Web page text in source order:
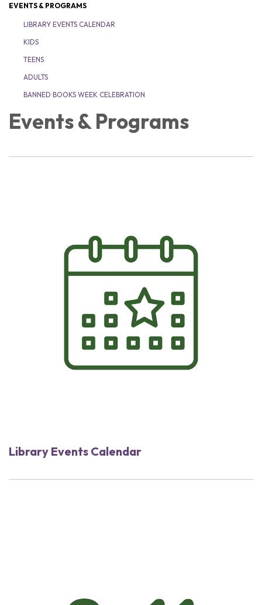
EVENTS & PROGRAMS
LIBRARY EVENTS CALENDAR
KIDS
TEENS
ADULTS
BANNED BOOKS WEEK CELEBRATION
Events & Programs
Library Events Calendar